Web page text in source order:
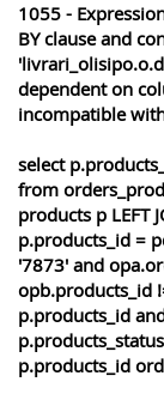
1055 -
BY clause and
dependent on
incompatible
select
from
products p LEFT
p.products_id =
'7873' and
opb.products_id
p.products_id
p.products_id